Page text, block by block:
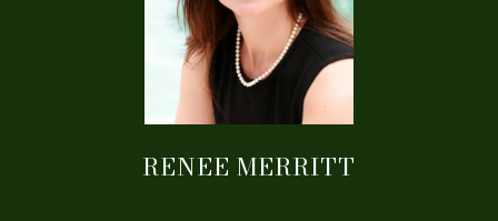
RENEE MERRITT